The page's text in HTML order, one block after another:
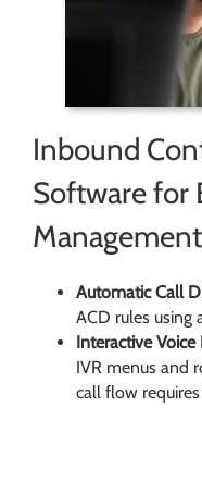
Inbound
Software for
Management
Automatic Call
ACD rules using
Interactive Voice
IVR menus and
call flow